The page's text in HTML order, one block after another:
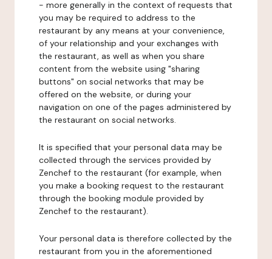
- more generally in the context of requests that
you may be required to address to the
restaurant by any means at your convenience,
of your relationship and your exchanges with
the restaurant, as well as when you share
content from the website using "sharing
buttons" on social networks that may be
offered on the website, or during your
navigation on one of the pages administered by
the restaurant on social networks.
It is specified that your personal data may be
collected through the services provided by
Zenchef to the restaurant (for example, when
you make a booking request to the restaurant
through the booking module provided by
Zenchef to the restaurant).
Your personal data is therefore collected by the
restaurant from you in the aforementioned